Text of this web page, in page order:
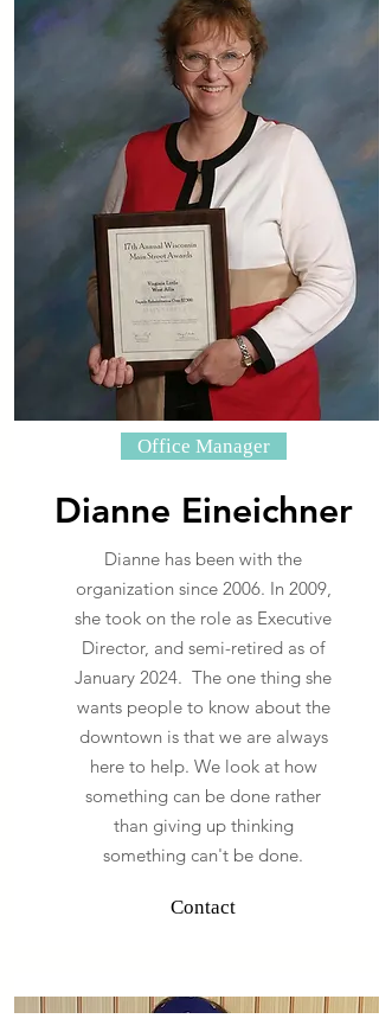
Office Manager
Dianne Eineichner
Dianne has been with the
organization since 2006. In 2009,
she took on the role as Executive
Director, and semi-retired as of
January 2024. The one thing she
wants people to know about the
downtown is that we are always
here to help. We look at how
something can be done rather
than giving up thinking
something can't be done.
Contact